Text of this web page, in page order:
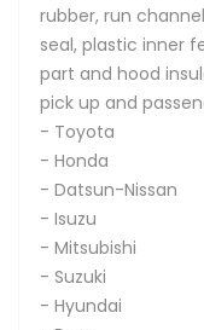
rubber, run
seal, plastic inner
part and hood
pick up and
- Toyota
- Honda
- Datsun-Nissan
- Isuzu
- Mitsubishi
- Suzuki
- Hyundai